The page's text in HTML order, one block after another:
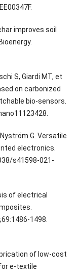
improves soil
S, Giardi MT, et
on carbonized
bio-sensors.
Nyström G. Versatile
electronics.
s41598-021-
of electrical
1498.
of low-cost
e-textile